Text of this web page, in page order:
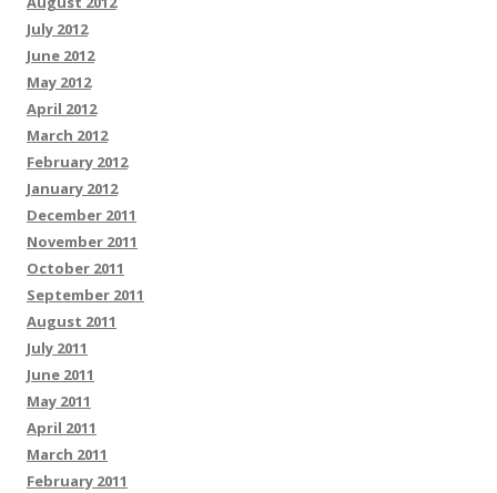
July 2012
June 2012
May 2012
April 2012
March 2012
February 2012
January 2012
December 2011
November 2011
October 2011
September 2011
August 2011
July 2011
June 2011
May 2011
April 2011
March 2011
February 2011